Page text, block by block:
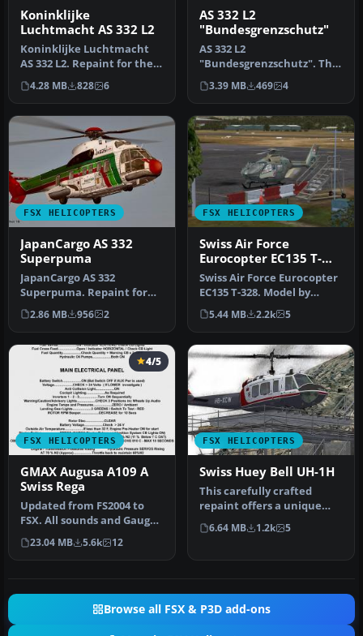
Koninklijke
Luchtmacht AS 332 L2
Koninklijke Luchtmacht
AS 332 L2. Repaint for the
Nemeth AS 332 Super
Puma in…
4.28 MB 828 6
AS 332 L2
"Bundesgrenzschutz"
AS 332 L2
"Bundesgrenzschutz". The
repaint is purely fictional
because the BG…
3.39 MB 469 4
FSX HELICOPTERS
JapanCargo AS 332
Superpuma
JapanCargo AS 332
Superpuma. Repaint for
the Nemeth Eurocopter AS
332 Super P…
2.86 MB 956 2
FSX HELICOPTERS
Swiss Air Force
Eurocopter EC135 T-
328
Swiss Air Force Eurocopter
EC135 T-328. Model by
Nemeth Designs. Repaint
by O…
5.44 MB 2.2k 5
FSX HELICOPTERS
4/5
GMAX Augusa A109 A
Swiss Rega
Updated from FS2004 to
FSX. All sounds and Gauges
included, Virtual Cockpit
a…
23.04 MB 5.6k 12
FSX HELICOPTERS
Swiss Huey Bell UH-1H
This carefully crafted
repaint offers a unique
Swiss-inspired touch for
the c…
6.64 MB 1.2k 5
Browse all FSX & P3D add-ons